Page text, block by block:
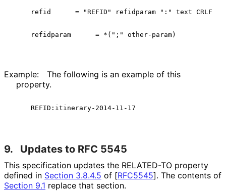
  refid      = "REFID" refidparam ":" text CRLF
  refidparam      = *(";" other-param)
Example:
The following is an example of this
property.
9. Updates to RFC 5545
This specification updates the RELATED-TO property
defined in Section 3.8.4.5 of [RFC5545]. The contents of
Section 9.1 replace that section.